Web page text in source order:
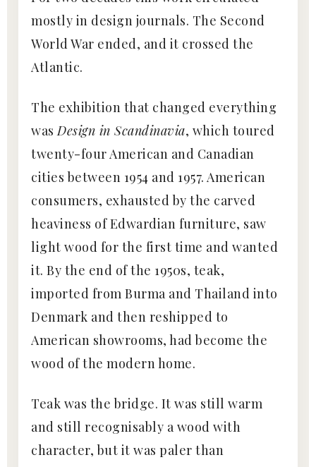
mostly in design journals. The Second
World War ended, and it crossed the
Atlantic.
The exhibition that changed everything
wasDesign in Scandinavia, which toured
twenty-four American and Canadian
cities between 1954 and 1957. American
consumers, exhausted by the carved
heaviness of Edwardian furniture, saw
light wood for the first time and wanted
it. By the end of the 1950s, teak,
imported from Burma and Thailand into
Denmark and then reshipped to
American showrooms, had become the
wood of the modern home.
Teak was the bridge. It was still warm
and still recognisably a wood with
character, but it was paler than